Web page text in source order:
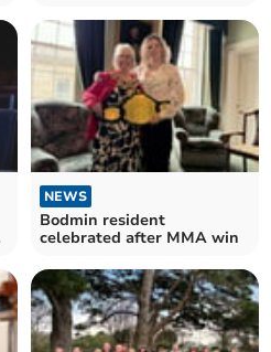
NEWS
Bodmin resident
celebrated after MMA win